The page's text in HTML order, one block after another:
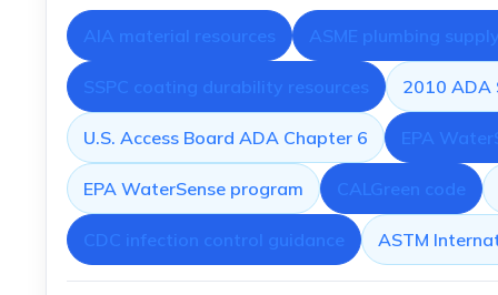
AIA material resources ASME plumbing
SSPC coating durability resources 2010 ADA
U.S. Access Board ADA Chapter 6 EPA
EPA WaterSense program CALGreen code
CDC infection control guidance ASTM